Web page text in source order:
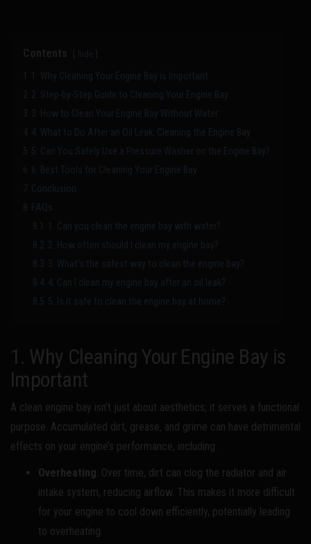
hide
1. Why Cleaning Your Engine Bay is Important
2 2. Step-by-Step Guide to Cleaning Your Engine Bay
3 3. How to Clean Your Engine Bay Without Water
4 4. What to Do After an Oil Leak: Cleaning the Engine Bay
5 5. Can You Safely Use a Pressure Washer on the Engine Bay?
6 6. Best Tools for Cleaning Your Engine Bay
7 Conclusion
8 FAQs
8.1
1. Can you clean the engine bay with water?
8.2 2. How often should I clean my engine bay?
8.3 3. What’s the safest way to clean the engine bay?
8.4 4. Can I clean my engine bay after an oil leak?
8.5 5. Is it safe to clean the engine bay at home?
1. Why Cleaning Your Engine Bay is
Important
A clean engine bay isn’t just about aesthetics; it serves a functional
purpose. Accumulated dirt, grease, and grime can have detrimental
effects on your engine’s performance, including:
Overheating: Over time, dirt can clog the radiator and air
intake system, reducing airflow. This makes it more difficult
for your engine to cool down efficiently, potentially leading
to overheating.